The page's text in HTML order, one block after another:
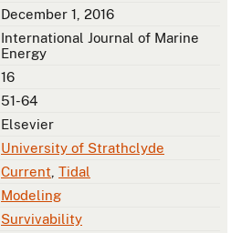
December 1, 2016
International Journal of Marine
Energy
16
51-64
Elsevier
University of Strathclyde
Current Tidal
Modeling
Survivability